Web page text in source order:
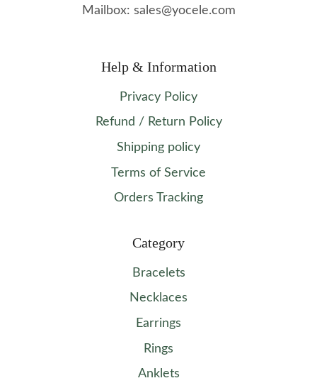
Mailbox: sales@yocele.com
Help & Information
Privacy Policy
Refund / Return Policy
Shipping policy
Terms of Service
Orders Tracking
Category
Bracelets
Necklaces
Earrings
Rings
Anklets